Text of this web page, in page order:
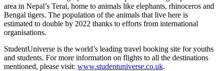
area in Nepal’s Terai, home to animals like elephants, rhinoceros and
Bengal tigers. The population of the animals that live here is
estimated to double by 2022 thanks to efforts from international
organisations.
StudentUniverse is the world’s leading travel booking site for youths
and students. For more information on flights to all the destinations
mentioned, please visit: www.studentuniverse.co.uk.